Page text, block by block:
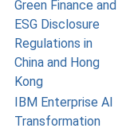
Green Finance and
ESG Disclosure
Regulations in
China and Hong
Kong
IBM Enterprise AI
Transformation